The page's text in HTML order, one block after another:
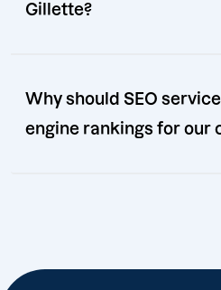
Gillette?
Why should SEO
engine rankings for our